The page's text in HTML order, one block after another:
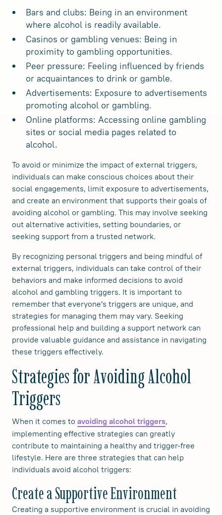
Bars and clubs: Being in an environment
where alcohol is readily available.
Casinos or gambling venues: Being in
proximity to gambling opportunities.
Peer pressure: Feeling influenced by friends
or acquaintances to drink or gamble.
Advertisements: Exposure to advertisements
promoting alcohol or gambling.
Online platforms: Accessing online gambling
sites or social media pages related to
alcohol.
To avoid or minimize the impact of external triggers,
individuals can make conscious choices about their
social engagements, limit exposure to advertisements,
and create an environment that supports their goals of
avoiding alcohol or gambling. This may involve seeking
out alternative activities, setting boundaries, or
seeking support from a trusted network.
By recognizing personal triggers and being mindful of
external triggers, individuals can take control of their
behaviors and make informed decisions to avoid
alcohol and gambling triggers. It is important to
remember that everyone's triggers are unique, and
strategies for managing them may vary. Seeking
professional help and building a support network can
provide valuable guidance and assistance in navigating
these triggers effectively.
Strategies for Avoiding Alcohol
Triggers
When it comes to avoiding alcohol triggers,
implementing effective strategies can greatly
contribute to maintaining a healthy and trigger-free
lifestyle. Here are three strategies that can help
individuals avoid alcohol triggers:
Create a Supportive Environment
Creating a supportive environment is crucial in avoiding